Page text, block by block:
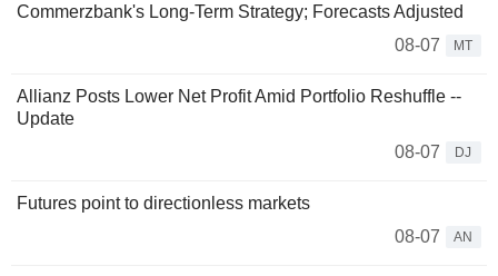
Commerzbank's Long-Term Strategy; Forecasts Adjusted
08-07
MT
Allianz Posts Lower Net Profit Amid Portfolio Reshuffle --
Update
08-07
DJ
Futures point to directionless markets
08-07
AN